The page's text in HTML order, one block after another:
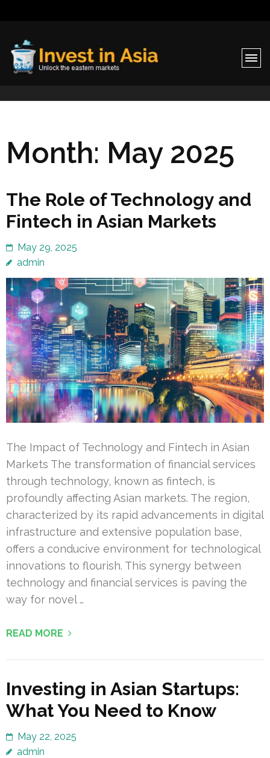
Month: May 2025
The Role of Technology and
Fintech in Asian Markets
May 29, 2025
admin
The Impact of Technology and Fintech in Asian
Markets The transformation of financial services
through technology, known as fintech, is
profoundly affecting Asian markets. The region,
characterized by its rapid advancements in digital
infrastructure and extensive population base,
offers a conducive environment for technological
innovations to flourish. This synergy between
technology and financial services is paving the
way for novel …
READ MORE
Investing in Asian Startups:
What You Need to Know
May 22, 2025
admin